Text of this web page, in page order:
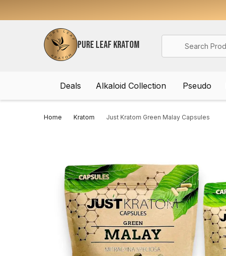
PURE LEAF KRATOM
Deals Alkaloid Collection Pseudo
Home Kratom Just Kratom Green Malay Capsules